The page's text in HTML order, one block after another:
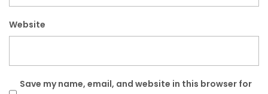
Website
Save my name, email, and website in this browser for